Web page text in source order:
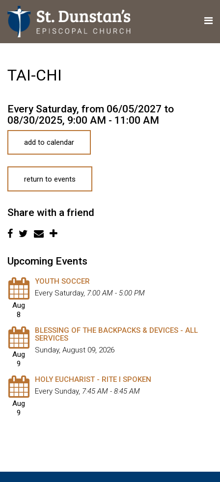
TAI-CHI
Every Saturday, from 06/05/2027 to
08/30/2025, 9:00 AM - 11:00 AM
add to calendar
return to events
Share with a friend
Upcoming Events
Aug
8
YOUTH SOCCER
Every Saturday, 7:00 AM - 5:00 PM
Aug
9
BLESSING OF THE BACKPACKS & DEVICES - ALL
SERVICES
Sunday, August 09, 2026
Aug
9
HOLY EUCHARIST - RITE I SPOKEN
Every Sunday, 7:45 AM - 8:45 AM